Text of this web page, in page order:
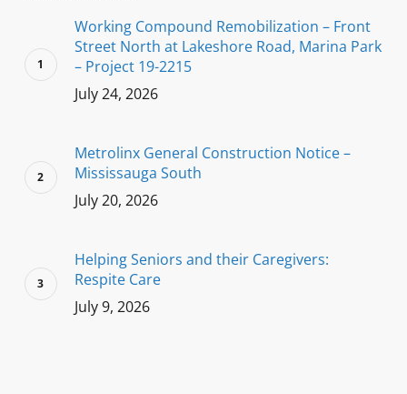
Working Compound Remobilization – Front
Street North at Lakeshore Road, Marina Park
– Project 19-2215
July 24, 2026
Metrolinx General Construction Notice –
Mississauga South
July 20, 2026
Helping Seniors and their Caregivers:
Respite Care
July 9, 2026